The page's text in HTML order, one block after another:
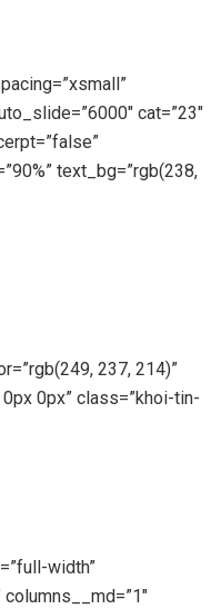
cat=”23″
text_bg=”rgb(238,
237, 214)”
0px” class=”khoi-tin-
width”